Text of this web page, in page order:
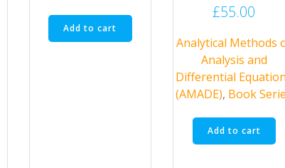
Add to cart
£55.00
Analytical Methods
Analysis and
Differential
(AMADE), Book
Add to cart